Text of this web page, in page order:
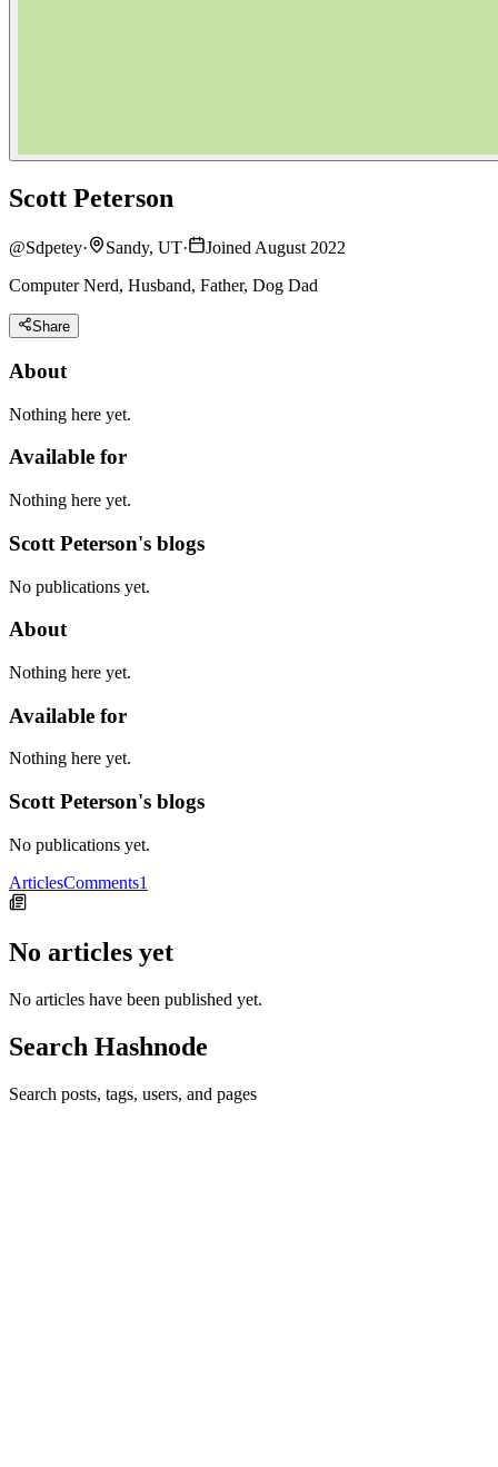
Scott Peterson
@Sdpetey· Sandy, UT·
Joined August 2022
Computer Nerd, Husband, Father, Dog Dad
Share
About
Nothing here yet.
Available for
Nothing here yet.
Scott Peterson's blogs
No publications yet.
About
Nothing here yet.
Available for
Nothing here yet.
Scott Peterson's blogs
No publications yet.
ArticlesComments1
No articles yet
No articles have been published yet.
Search Hashnode
Search posts, tags, users, and pages